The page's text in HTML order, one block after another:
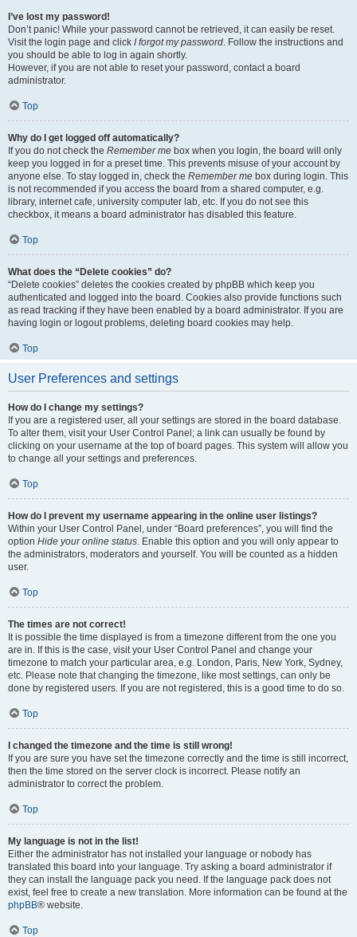
I’ve lost my password!
Don’t panic! While your password cannot be retrieved, it can easily be reset.
Visit the login page and click I forgot my password. Follow the instructions and
you should be able to log in again shortly.
However, if you are not able to reset your password, contact a board
administrator.
Top
Why do I get logged off automatically?
If you do not check the Remember me box when you login, the board will only
keep you logged in for a preset time. This prevents misuse of your account by
anyone else. To stay logged in, check the Remember me box during login. This
is not recommended if you access the board from a shared computer, e.g.
library, internet cafe, university computer lab, etc. If you do not see this
checkbox, it means a board administrator has disabled this feature.
Top
What does the “Delete cookies” do?
“Delete cookies” deletes the cookies created by phpBB which keep you
authenticated and logged into the board. Cookies also provide functions such
as read tracking if they have been enabled by a board administrator. If you are
having login or logout problems, deleting board cookies may help.
Top
User Preferences and settings
How do I change my settings?
If you are a registered user, all your settings are stored in the board database.
To alter them, visit your User Control Panel; a link can usually be found by
clicking on your username at the top of board pages. This system will allow you
to change all your settings and preferences.
Top
How do I prevent my username appearing in the online user listings?
Within your User Control Panel, under “Board preferences”, you will find the
option Hide your online status. Enable this option and you will only appear to
the administrators, moderators and yourself. You will be counted as a hidden
user.
Top
The times are not correct!
It is possible the time displayed is from a timezone different from the one you
are in. If this is the case, visit your User Control Panel and change your
timezone to match your particular area, e.g. London, Paris, New York, Sydney,
etc. Please note that changing the timezone, like most settings, can only be
done by registered users. If you are not registered, this is a good time to do so.
Top
I changed the timezone and the time is still wrong!
If you are sure you have set the timezone correctly and the time is still incorrect,
then the time stored on the server clock is incorrect. Please notify an
administrator to correct the problem.
Top
My language is not in the list!
Either the administrator has not installed your language or nobody has
translated this board into your language. Try asking a board administrator if
they can install the language pack you need. If the language pack does not
exist, feel free to create a new translation. More information can be found at the
phpBB® website.
Top